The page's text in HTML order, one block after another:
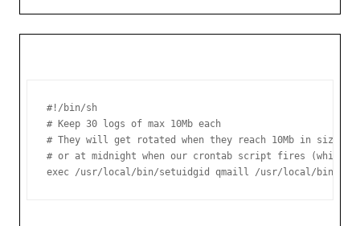
#!/bin/sh
# Keep 30 logs of max 10Mb each
# They will get rotated when they reach 10Mb in size,
# or at midnight when our crontab script fires
exec /usr/local/bin/setuidgid qmaill /usr/local/bin/